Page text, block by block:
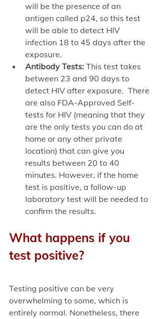
will be the presence of an
antigen called p24, so this test
will be able to detect HIV
infection 18 to 45 days after the
exposure.
Antibody Tests: This test takes
between 23 and 90 days to
detect HIV after exposure.  There
are also FDA-Approved Self-
tests for HIV (meaning that they
are the only tests you can do at
home or any other private
location) that can give you
results between 20 to 40
minutes. However, if the home
test is positive, a follow-up
laboratory test will be needed to
confirm the results.
What happens if you
test positive?
Testing positive can be very
overwhelming to some, which is
entirely normal. Nonetheless, there